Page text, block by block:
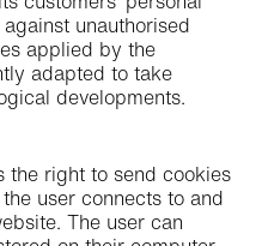
unauthorised
applied by the
adapted to take
developments.
the right to send cookies
user connects to and
The user can